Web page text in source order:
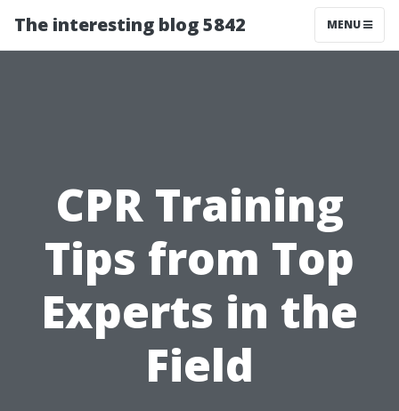
The interesting blog 5842 MENU
CPR Training
Tips from Top
Experts in the
Field